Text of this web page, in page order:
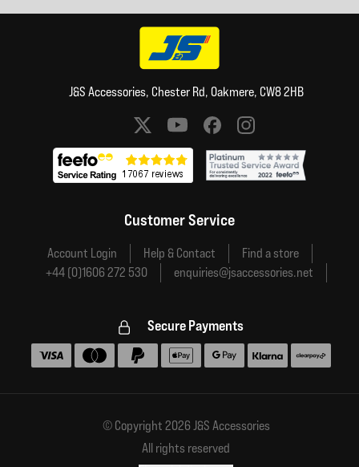
J&S Accessories, Chester Rd, Oakmere, CW8 2HB
Social media links
Customer Service
Account Login Help & Contact
Find a store
+44 (0)1606 272 530
enquiries@jsaccessories.net
Secure Payments
Accepted payment methods
© Copyright 2026 J&S Accessories
All rights reserved